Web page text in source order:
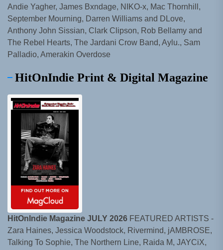
Andie Yagher, James Bxndage, NIKO-x, Mac Thornhill,
September Mourning, Darren Williams and DLove,
Anthony John Sissian, Clark Clipson, Rob Bellamy and
The Rebel Hearts, The Jardani Crow Band, Aylu., Sam
Palladio, Amerakin Overdose
HitOnIndie Print & Digital Magazine
HitOnIndie Magazine JULY 2026 FEATURED ARTISTS -
Zara Haines, Jessica Woodstock, Rivermind, jAMBROSE,
Talking To Sophie, The Northern Line, Raida M, JAYCiX,